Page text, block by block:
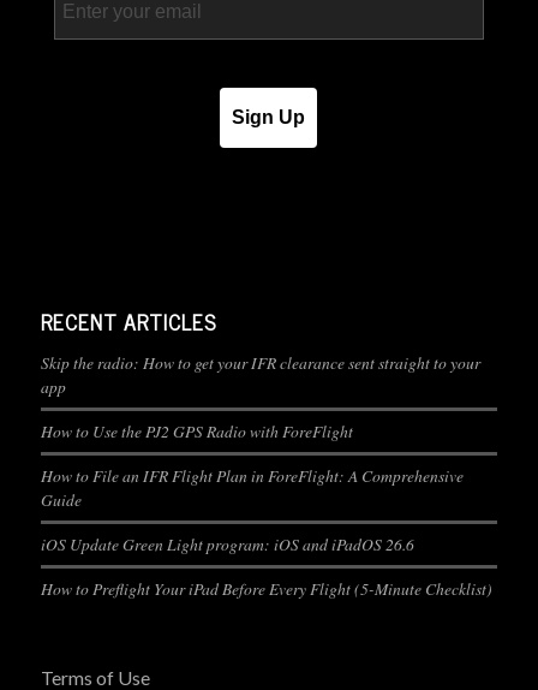
Sign Up
RECENT ARTICLES
Skip the radio: How to get your IFR clearance sent straight to your
app
How to Use the PJ2 GPS Radio with ForeFlight
How to File an IFR Flight Plan in ForeFlight: A Comprehensive
Guide
iOS Update Green Light program: iOS and iPadOS 26.6
How to Preflight Your iPad Before Every Flight (5-Minute Checklist)
Terms of Use